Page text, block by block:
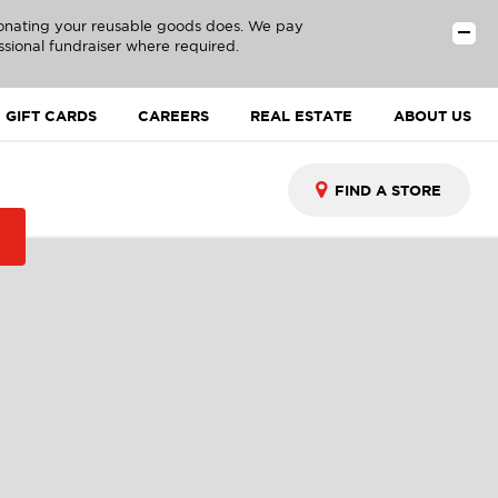
your reusable goods does. We pay
fundraiser where required.
GIFT CARDS CAREERS REAL ESTATE ABOUT US